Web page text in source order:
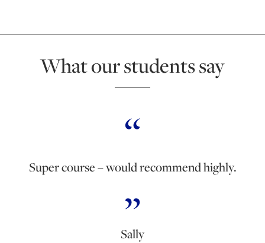
What our students say
Super course – would recommend highly.
Sally